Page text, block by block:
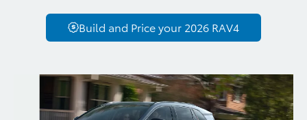
Build and Price your 2026 RAV4